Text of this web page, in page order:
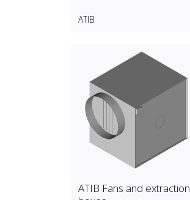
ATIB
ATIB Fans and extraction